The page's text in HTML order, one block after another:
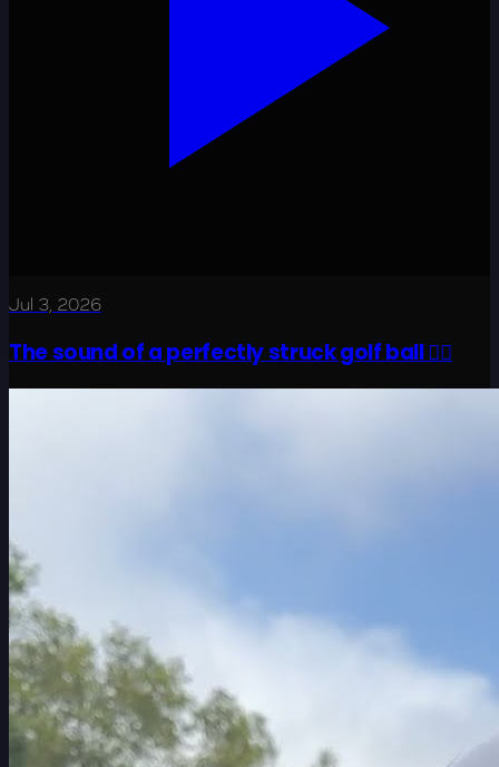
Jul 3, 2026
The sound of a perfectly struck golf ball 😮‍💨